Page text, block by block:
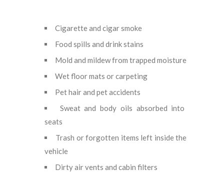
Cigarette and cigar smoke
Food spills and drink stains
Mold and mildew from trapped moisture
Wet floor mats or carpeting
Pet hair and pet accidents
Sweat and body oils absorbed into
seats
Trash or forgotten items left inside the
vehicle
Dirty air vents and cabin filters